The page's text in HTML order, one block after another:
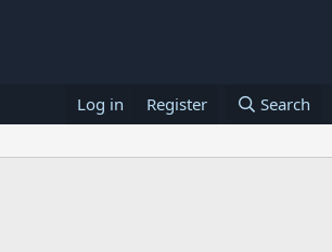
Log in Register Search